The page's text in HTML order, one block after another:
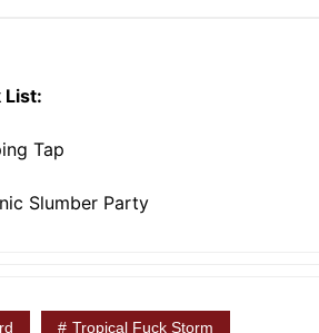
List:
Tap
Slumber Party
Tropical Fuck Storm